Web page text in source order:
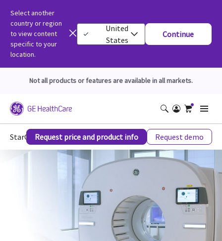
Select another
country or region
to view content
specific to your
location.
United
States
Continue
Not all products or features are available in all markets.
StarGuide Molecular Imaging
Request price and product info Request demo